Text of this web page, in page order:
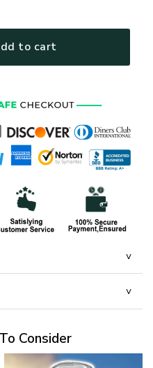
to cart
Consider